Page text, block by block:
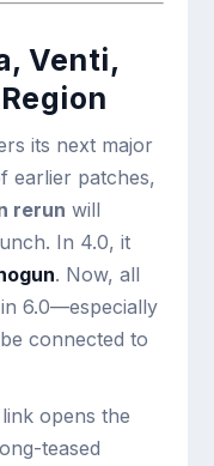
Venti,
its next major
earlier patches,
rerun will
In 4.0, it
. Now, all
6.0—especially
connected to
opens the
teased